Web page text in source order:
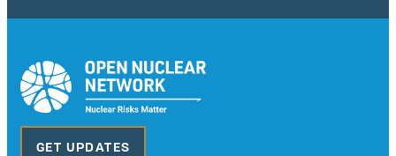
GET UPDATES